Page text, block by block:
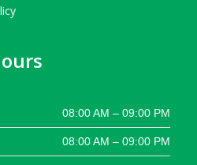
08:00 AM – 09:00 PM
08:00 AM – 09:00 PM